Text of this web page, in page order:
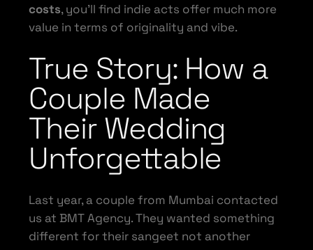
costs, you’ll find indie acts offer much more
value in terms of originality and vibe.
True Story: How a
Couple Made
Their Wedding
Unforgettable
Last year, a couple from Mumbai contacted
us at BMT Agency. They wanted something
different for their sangeet not another